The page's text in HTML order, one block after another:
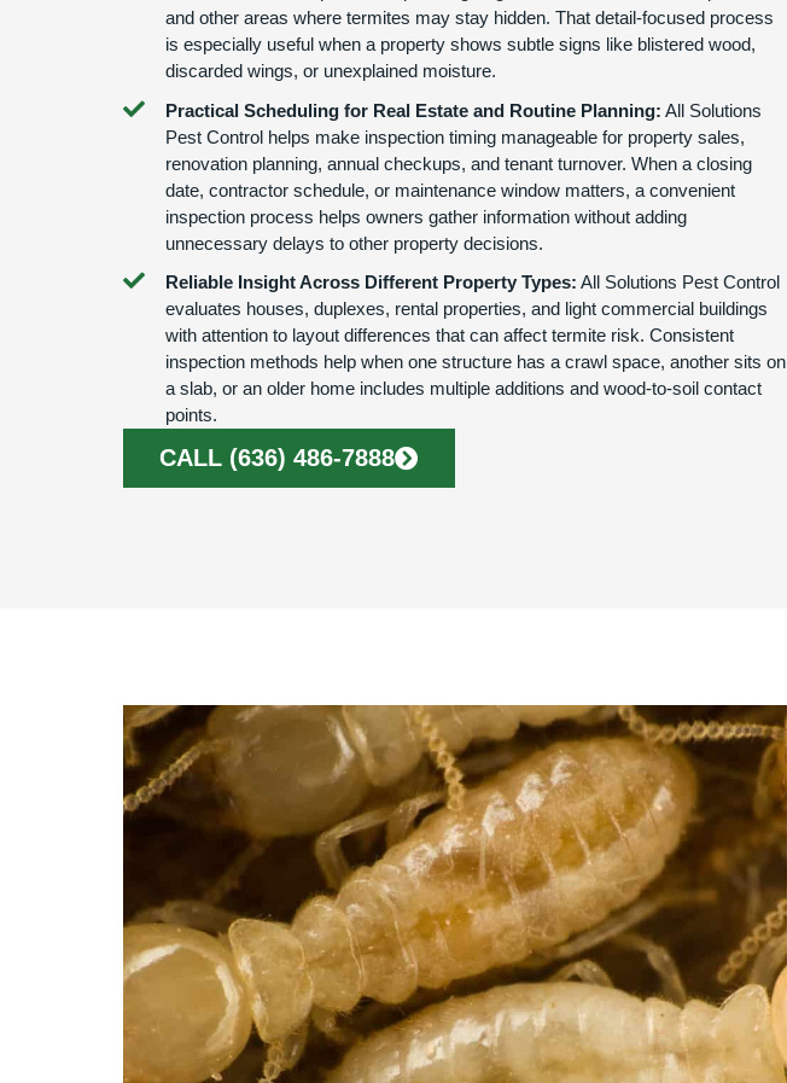
and other areas where termites may stay hidden. That detail-focused process
is especially useful when a property shows subtle signs like blistered wood,
discarded wings, or unexplained moisture.
Practical Scheduling for Real Estate and Routine Planning: All Solutions
Pest Control helps make inspection timing manageable for property sales,
renovation planning, annual checkups, and tenant turnover. When a closing
date, contractor schedule, or maintenance window matters, a convenient
inspection process helps owners gather information without adding
unnecessary delays to other property decisions.
Reliable Insight Across Different Property Types: All Solutions Pest Control
evaluates houses, duplexes, rental properties, and light commercial buildings
with attention to layout differences that can affect termite risk. Consistent
inspection methods help when one structure has a crawl space, another sits on
a slab, or an older home includes multiple additions and wood-to-soil contact
points.
CALL (636) 486-7888